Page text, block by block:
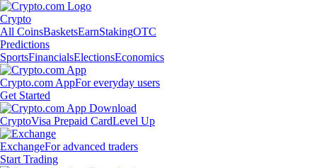
Crypto
All CoinsBasketsEarnStakingOTC
Predictions
SportsFinancialsElectionsEconomics
Crypto.com AppFor everyday users
Get Started
CryptoVisa Prepaid CardLevel Up
ExchangeFor advanced traders
Start Trading